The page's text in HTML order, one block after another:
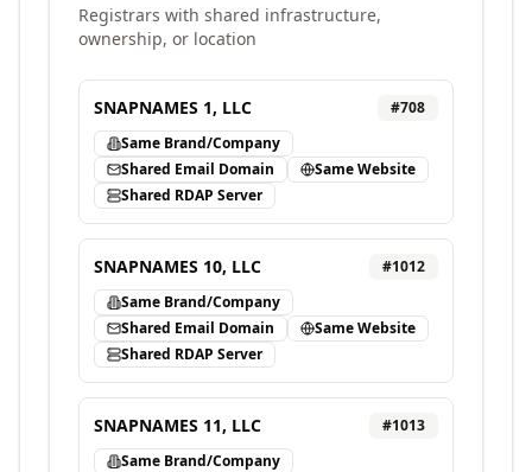
Registrars with shared infrastructure,
ownership, or location
SNAPNAMES 1, LLC #708
Same Brand/Company
Shared Email Domain
Same Website
Shared RDAP Server
SNAPNAMES 10, LLC #1012
Same Brand/Company
Shared Email Domain
Same Website
Shared RDAP Server
SNAPNAMES 11, LLC #1013
Same Brand/Company